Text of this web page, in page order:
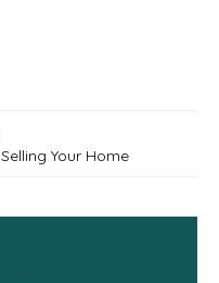
Selling Your Home